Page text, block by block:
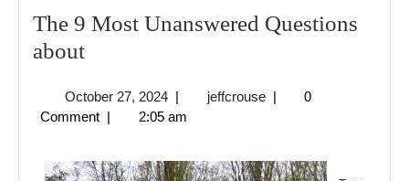
The 9 Most Unanswered Questions
aboutThe
Most
Unanswered
Questions
October 27, 2024October
27,
| jeffcrousejeffcrouse
|
0
Comment | 2:05 am